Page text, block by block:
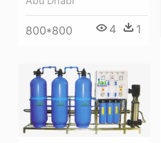
800*800 4 1